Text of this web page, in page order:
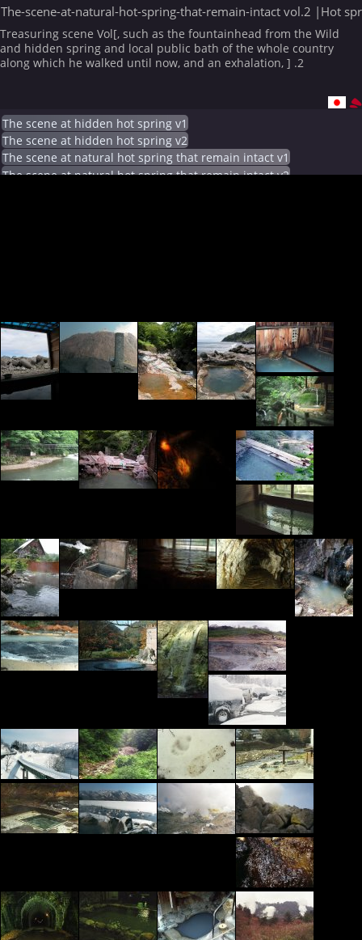
The-scene-at-natural-hot-spring-that-remain-intact vol.2 |Hot
Treasuring scene Vol[, such as the fountainhead from the Wild
and hidden spring and local public bath of the whole country
along which he walked until now, and an exhalation, ] .2
The scene at hidden hot spring v1
The scene at hidden hot spring v2
The scene at natural hot spring that remain intact v1
The scene at natural hot spring that remain intact v2